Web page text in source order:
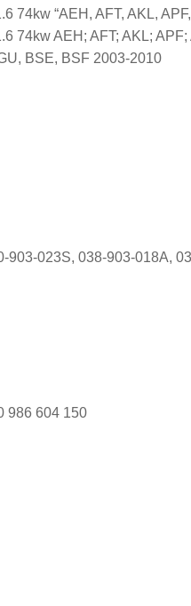
74kw “AEH, AFT, AKL,
74kw AEH; AFT; AKL;
BSE, BSF 2003-2010
023S, 038-903-018A,
986 604 150